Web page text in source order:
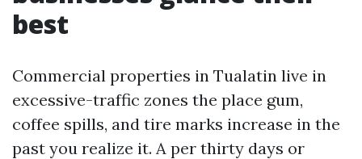
best
Commercial properties in Tualatin live in
excessive-traffic zones the place gum,
coffee spills, and tire marks increase in the
past you realize it. A per thirty days or